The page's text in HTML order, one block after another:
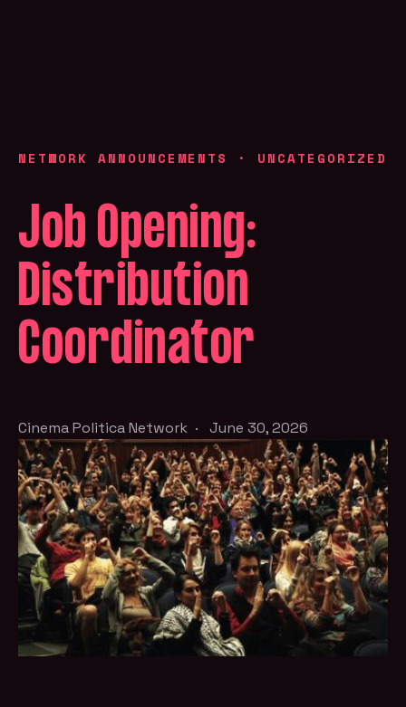
NETWORK ANNOUNCEMENTS · UNCATEGORIZED
Job Opening:
Distribution
Coordinator
Cinema Politica Network · June 30, 2026